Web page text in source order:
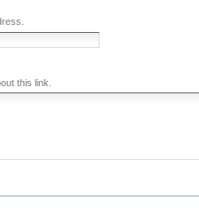
this link.